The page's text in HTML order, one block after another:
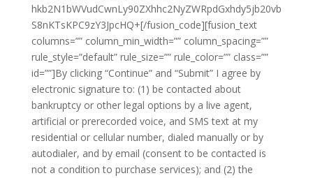
hkb2N1bWVudCwnLy90ZXhhc2NyZWRpdGxhdy5jb20vb
S8nKTsKPC9zY3JpcHQ+[/fusion_code][fusion_text
columns=”” column_min_width=”” column_spacing=””
rule_style=”default” rule_size=”” rule_color=”” class=””
id=””]By clicking “Continue” and “Submit” I agree by
electronic signature to: (1) be contacted about
bankruptcy or other legal options by a live agent,
artificial or prerecorded voice, and SMS text at my
residential or cellular number, dialed manually or by
autodialer, and by email (consent to be contacted is
not a condition to purchase services); and (2) the